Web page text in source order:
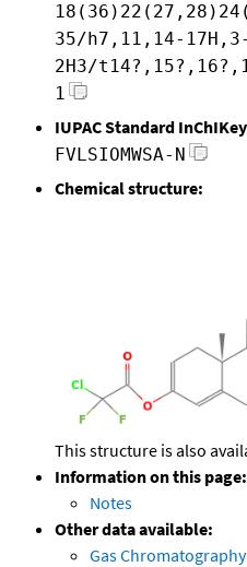
35/h7,11,14-
2H3/
1
IUPAC Standard
FVLSIOMWSA-N
Chemical structure:
This structure is also
Information on this page:
Notes
Other data available:
Gas Chromatography